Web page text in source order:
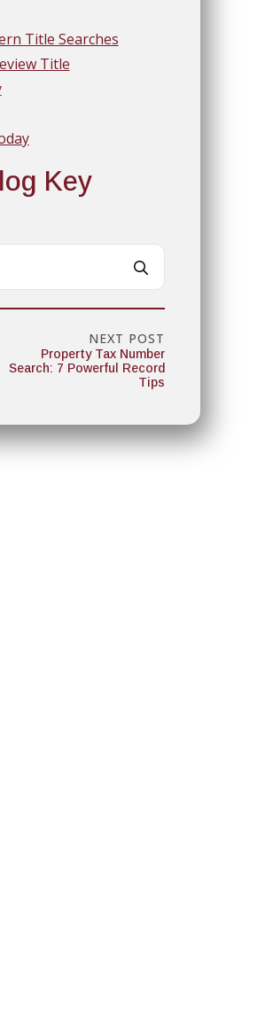
Title Searches
Title
Key
Search
NEXT POST
Property Tax Number
Search: 7 Powerful Record
Tips